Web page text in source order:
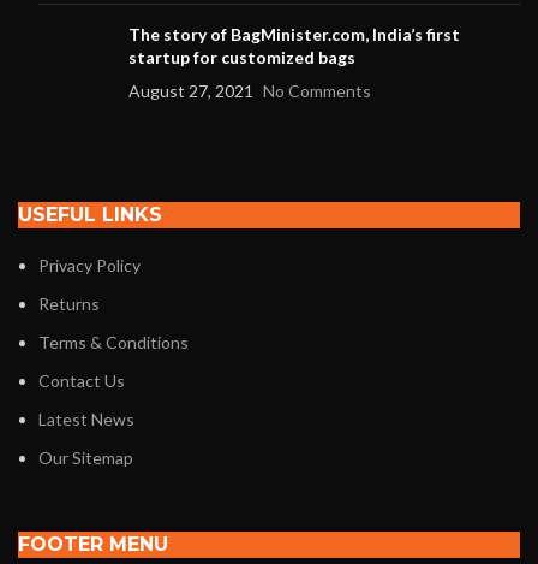
The story of BagMinister.com, India’s first
startup for customized bags
August 27, 2021
No Comments
USEFUL LINKS
Privacy Policy
Returns
Terms & Conditions
Contact Us
Latest News
Our Sitemap
FOOTER MENU